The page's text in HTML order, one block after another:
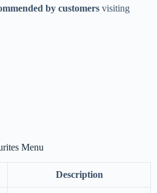
by customers visiting
Menu
Description